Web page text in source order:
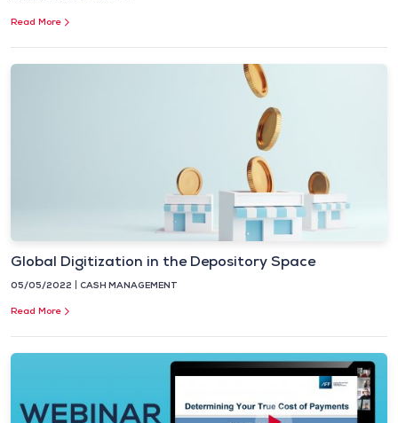
Read More
Global Digitization in the Depository Space
05/05/2022 CASH MANAGEMENT
Read More